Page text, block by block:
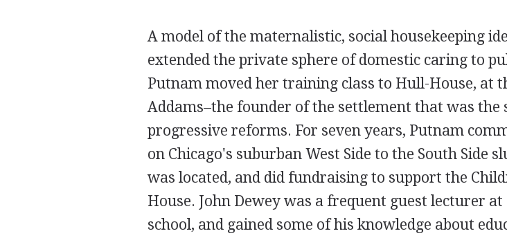
A model of the maternalistic, social housekeeping
extended the private sphere of domestic caring to
Putnam moved her training class to Hull-House, at
Addams–the founder of the settlement that was the
progressive reforms. For seven years, Putnam
on Chicago's suburban West Side to the South Side
was located, and did fundraising to support the
House. John Dewey was a frequent guest lecturer
school, and gained some of his knowledge about